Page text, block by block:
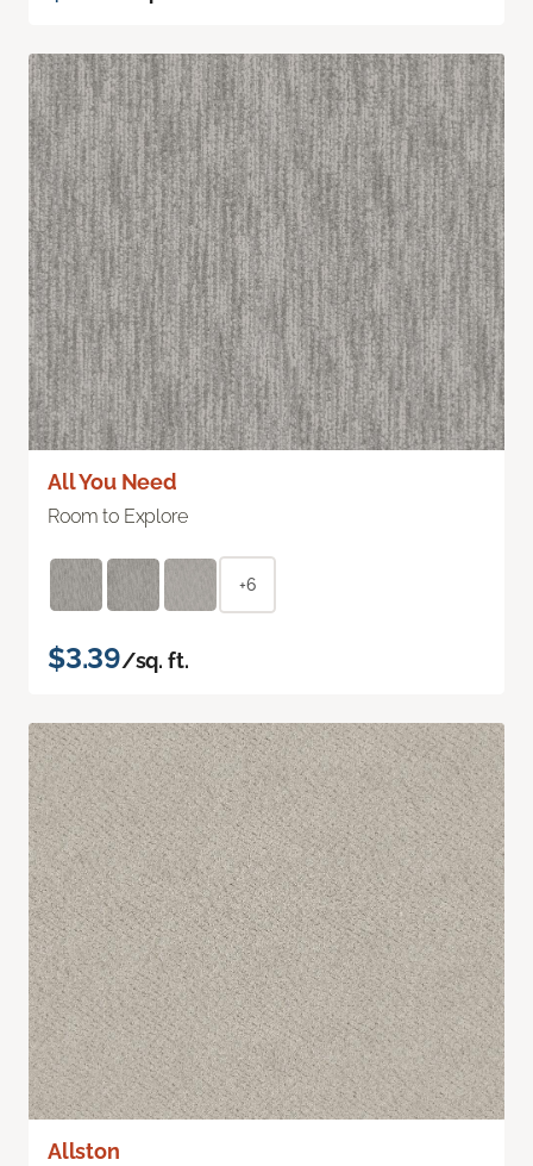
All You Need
Room to Explore
+6
$3.39/sq. ft.
Allston